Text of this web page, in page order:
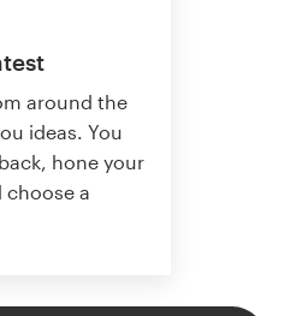
around the
ideas. You
hone your
choose a